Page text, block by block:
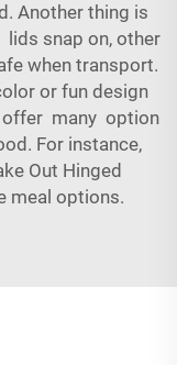
Another thing is
lids snap on, other
when transport.
or fun design
offer many option
For instance,
Out Hinged
meal options.